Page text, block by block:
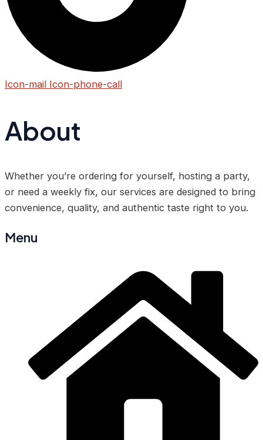
Icon-mail Icon-phone-call
About
Whether you’re ordering for yourself, hosting a party,
or need a weekly fix, our services are designed to bring
convenience, quality, and authentic taste right to you.
Menu